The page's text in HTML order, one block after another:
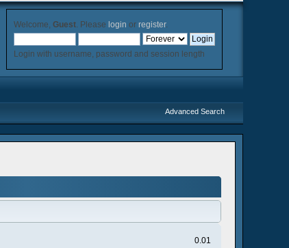
Welcome, Guest. Please login or register.
Login with username, password and session length
Advanced Search
0.01